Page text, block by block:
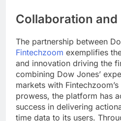
Collaboration
The partnership between
Fintechzoom exemplifies
and innovation driving the
combining Dow Jones’
markets with
prowess, the platform has
success in delivering
time data to its users.